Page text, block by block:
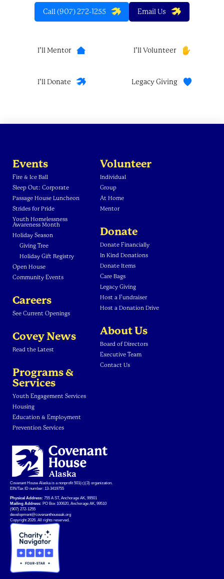
Call (907) 272-1255 Email Us
I’ll Mentor I’ll Volunteer
I’ll Donate Legacy Giving
Events
Fire & Ice Ball
Sleep Out: Corporate
Passage House Luncheon
Strides for Pride
Youth Homelessness
Awareness Month
Holiday Season
Giving Tree
Holiday Gift Registry
Open House
Community Events
Careers
See Current Openings
Covey News
Read the Latest
Programs &
Services
Youth Engagement Services
Housing
Education & Employment
Prevention Services
Volunteer
Individual
Group
At Home
Mentor
Donate
Donate Financially
In Kind Donations
Donate Items
Care Bags
Legacy Giving
Host a Fundraiser
Host a Donation Drive
About Us
Board of Directors
Executive Team
Contact Us
Covenant House Alaska is a nonprofit 501(c)(3) organization.
EIN/Tax ID number: 13-3419755
Physical Address: 755 A ST, Anchorage AK, 99501
Mailing Address: PO Box 100620, Anchorage AK, 99510
(907) 272-1255
development@covenanthouseak.org
Copyright 2026. All rights reserved.